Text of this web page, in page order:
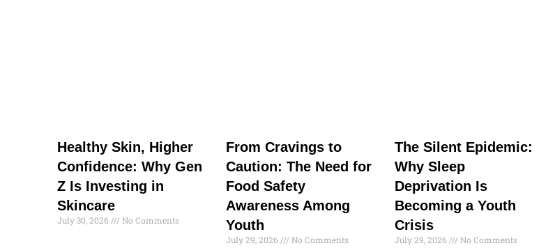
Healthy Skin, Higher
Confidence: Why Gen
Z Is Investing in
Skincare
July 30, 2026 No Comments
From Cravings to
Caution: The Need for
Food Safety
Awareness Among
Youth
July 29, 2026 No Comments
The Silent Epidemic:
Why Sleep
Deprivation Is
Becoming a Youth
Crisis
July 29, 2026 No Comments